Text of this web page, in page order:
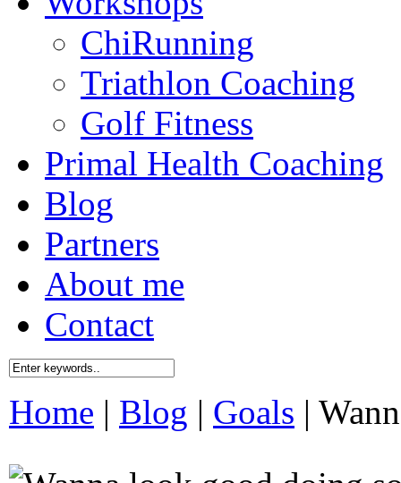
ChiRunning
Triathlon Coaching
Golf Fitness
Primal Health Coaching
Blog
Partners
About me
Contact
Home | Blog | Goals |